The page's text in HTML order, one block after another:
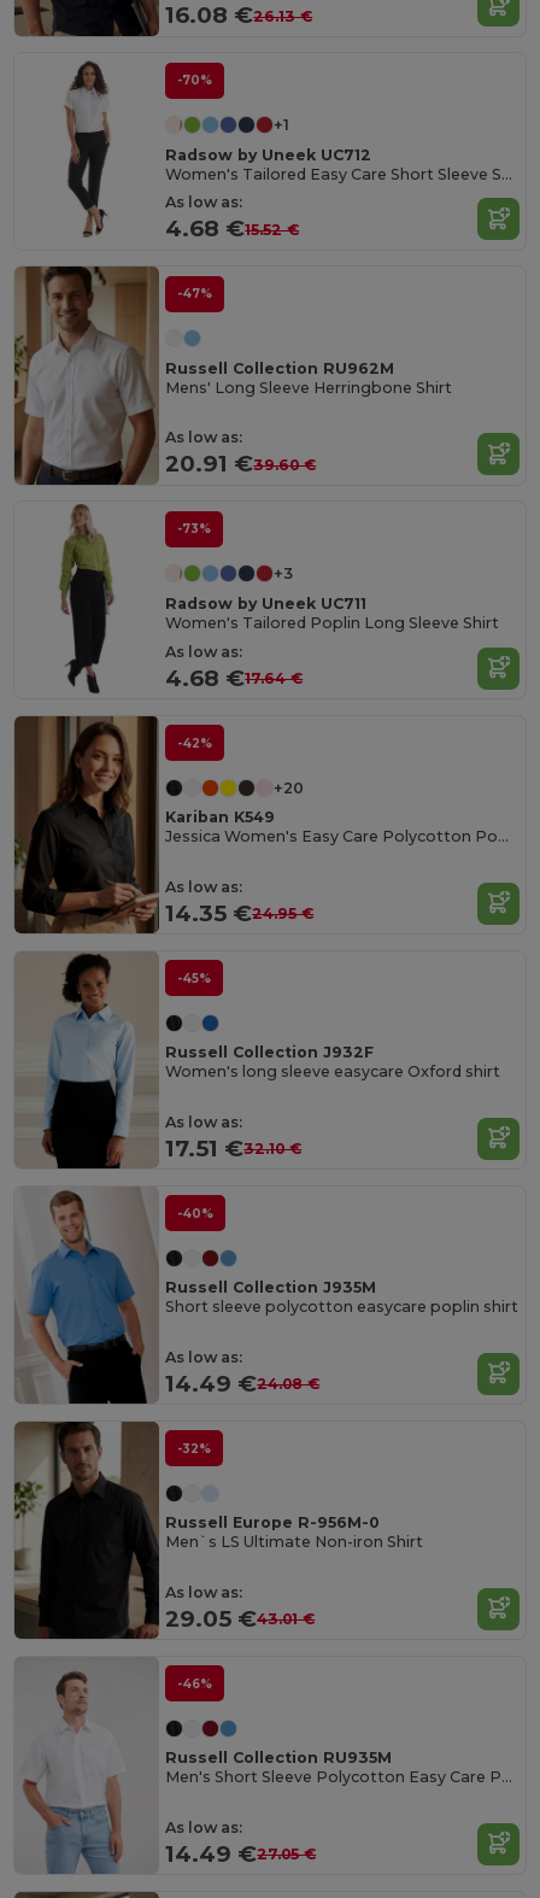
16.08 €26.13 €
-70%
+1
Radsow by Uneek UC712
Women's Tailored Easy Care Short Sleeve Shirt
As low as:
4.68 €15.52 €
-47%
Russell Collection RU962M
Mens' Long Sleeve Herringbone Shirt
As low as:
20.91 €39.60 €
-73%
+3
Radsow by Uneek UC711
Women's Tailored Poplin Long Sleeve Shirt
As low as:
4.68 €17.64 €
-42%
+20
Kariban K549
Jessica Women's Easy Care Polycotton Poplin Shirt
As low as:
14.35 €24.95 €
-45%
Russell Collection J932F
Women's long sleeve easycare Oxford shirt
As low as:
17.51 €32.10 €
-40%
Russell Collection J935M
Short sleeve polycotton easycare poplin shirt
As low as:
14.49 €24.08 €
-32%
Russell Europe R-956M-0
Men`s LS Ultimate Non-iron Shirt
As low as:
29.05 €43.01 €
-46%
Russell Collection RU935M
Men's Short Sleeve Polycotton Easy Care Poplin Shirt
As low as:
14.49 €27.05 €